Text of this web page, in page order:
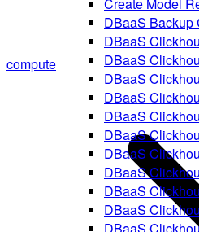
DBaaS Backup
DBaaS
DBaaS
DBaaS
DBaaS
DBaaS
DBaaS
DBaaS
DBaaS
DBaaS
DBaaS
compute